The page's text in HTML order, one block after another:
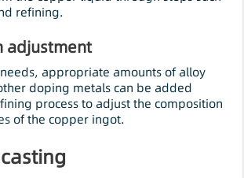
refining.
adjustment
appropriate amounts of alloy
doping metals can be added
process to adjust the composition
of the copper ingot.